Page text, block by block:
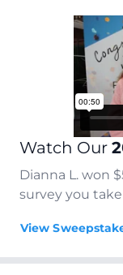
Watch Our
Dianna L. won
survey you
View